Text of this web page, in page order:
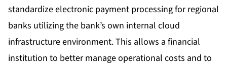
standardize electronic payment processing for regional
banks utilizing the bank’s own internal cloud
infrastructure environment. This allows a financial
institution to better manage operational costs and to